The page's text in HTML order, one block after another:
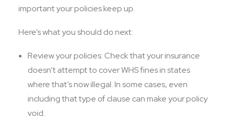
important your policies keep up.
Here’s what you should do next:
Review your policies: Check that your insurance
doesn’t attempt to cover WHS fines in states
where that’s now illegal. In some cases, even
including that type of clause can make your policy
void.